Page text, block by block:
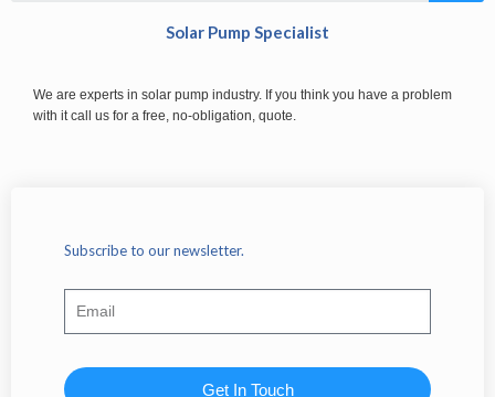
Solar Pump Specialist
We are experts in solar pump industry. If you think you have a problem
with it call us for a free, no-obligation, quote.
Subscribe to our newsletter.
Get In Touch